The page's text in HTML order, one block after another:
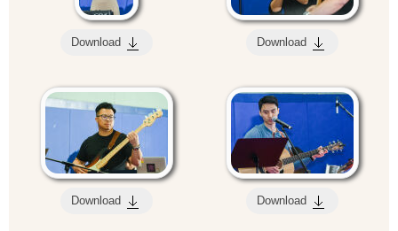
Download Download
Download Download